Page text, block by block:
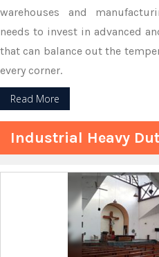
warehouses and
needs to invest in advanced
that can balance out the
every corner.
Read More
Industrial Heavy